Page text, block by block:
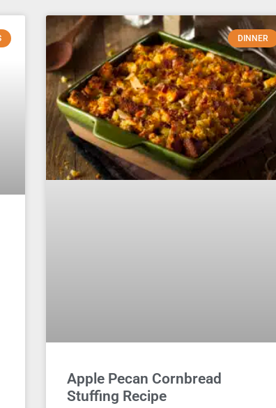
DINNER
Apple Pecan Cornbread
Stuffing Recipe